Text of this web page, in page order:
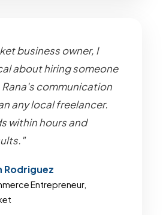
business owner, I
about hiring someone
Rana's communication
any local freelancer.
within hours and
Rodriguez
Entrepreneur,